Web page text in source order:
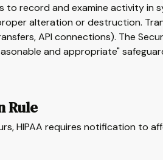
to record and examine activity in
alteration or destruction.
API connections). The
and appropriate"
Rule
HIPAA requires notification to